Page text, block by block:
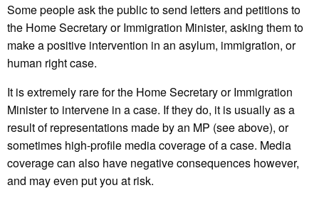
Some people ask the public to send letters and petitions to
the Home Secretary or Immigration Minister, asking them to
make a positive intervention in an asylum, immigration, or
human right case.
It is extremely rare for the Home Secretary or Immigration
Minister to intervene in a case. If they do, it is usually as a
result of representations made by an MP (see above), or
sometimes high-profile media coverage of a case. Media
coverage can also have negative consequences however,
and may even put you at risk.